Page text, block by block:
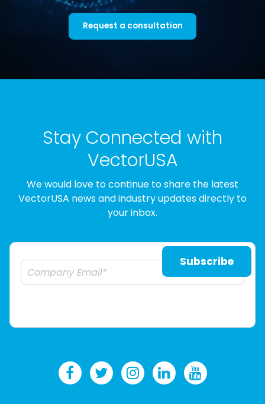
Request a consultation
Stay Connected with
VectorUSA
We would love to continue to share the latest
VectorUSA news and industry updates directly to
your inbox.